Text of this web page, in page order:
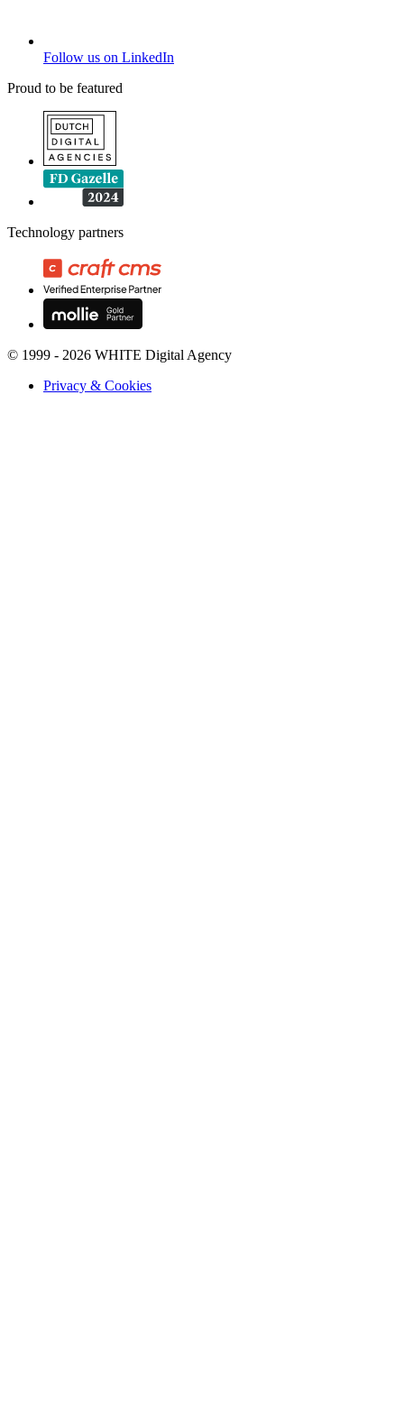
Follow us on LinkedIn
Proud to be featured
Technology partners
© 1999 - 2026 WHITE Digital Agency
Privacy & Cookies